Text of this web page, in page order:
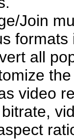
Join
formats
all
video